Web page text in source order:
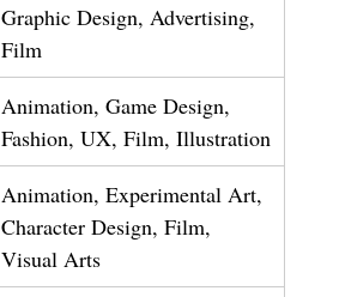
Graphic Design, Advertising,
Film
Animation, Game Design,
Fashion, UX, Film, Illustration
Animation, Experimental Art,
Character Design, Film,
Visual Arts